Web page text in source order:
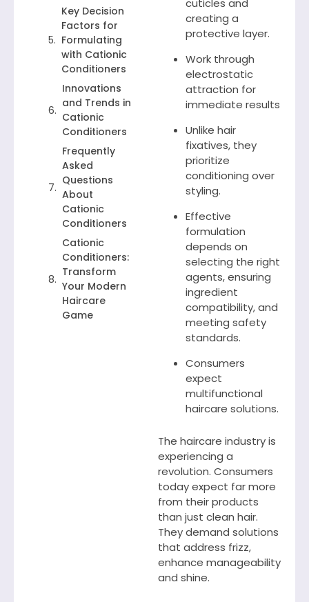
Key Decision
Factors for
Formulating
with Cationic
Conditioners
Innovations
and Trends in
Cationic
Conditioners
Frequently
Asked
Questions
About
Cationic
Conditioners
Cationic
Conditioners:
Transform
Your Modern
Haircare
Game
cuticles and
creating a
protective layer.
Work through
electrostatic
attraction for
immediate results
Unlike hair
fixatives, they
prioritize
conditioning over
styling.
Effective
formulation
depends on
selecting the right
agents, ensuring
ingredient
compatibility, and
meeting safety
standards.
Consumers
expect
multifunctional
haircare solutions.
The haircare industry is
experiencing a
revolution. Consumers
today expect far more
from their products
than just clean hair.
They demand solutions
that address frizz,
enhance manageability
and shine.